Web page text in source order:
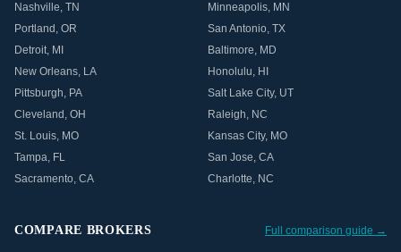
Nashville, TN Minneapolis, MN
Portland , OR San Antonio, TX
Detroit, MI Baltimore, MD
New Orleans, LA Honolulu, HI
Pittsburgh, PA Salt Lake City, UT
Cleveland , OH Raleigh, NC
St. Louis, MO Kansas City, MO
Tampa, FL San Jose, CA
Sacramento, CA Charlotte, NC
COMPARE BROKERS Full comparison guide →